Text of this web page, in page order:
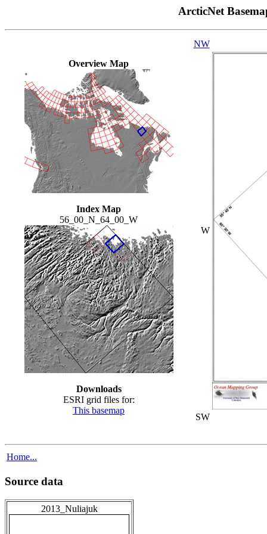
ArcticNet
Overview Map
Index Map
56_00_N_64_00_W
Downloads
ESRI grid files for:
This basemap
NW
W
SW
Home...
Source data
2013_Nuliajuk